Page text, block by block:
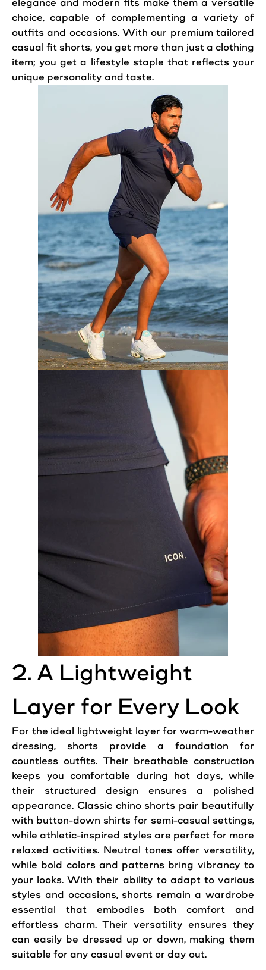
elegance and modern fits make them a versatile
choice, capable of complementing a variety of
outfits and occasions. With our premium tailored
casual fit shorts, you get more than just a clothing
item; you get a lifestyle staple that reflects your
unique personality and taste.
2. A Lightweight
Layer for Every Look
For the ideal lightweight layer for warm-weather
dressing, shorts provide a foundation for
countless outfits. Their breathable construction
keeps you comfortable during hot days, while
their structured design ensures a polished
appearance. Classic chino shorts pair beautifully
with button-down shirts for semi-casual settings,
while athletic-inspired styles are perfect for more
relaxed activities. Neutral tones offer versatility,
while bold colors and patterns bring vibrancy to
your looks. With their ability to adapt to various
styles and occasions, shorts remain a wardrobe
essential that embodies bothcomfort and
effortless charm. Their versatility ensures they
can easily be dressed up or down, making them
suitable for any casual event or day out.